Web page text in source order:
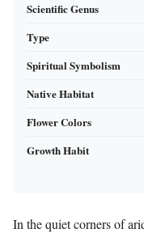
Scientific Genus
Type
Spiritual Symbolism
Native Habitat
Flower Colors
Growth Habit
In the quiet corners of